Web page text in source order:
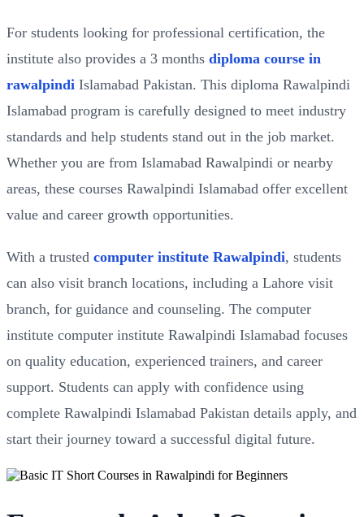
For students looking for professional certification, the
institute also provides a 3 months diploma course in
rawalpindi Islamabad Pakistan. This diploma Rawalpindi
Islamabad program is carefully designed to meet industry
standards and help students stand out in the job market.
Whether you are from Islamabad Rawalpindi or nearby
areas, these courses Rawalpindi Islamabad offer excellent
value and career growth opportunities.
With a trusted computer institute Rawalpindi, students
can also visit branch locations, including a Lahore visit
branch, for guidance and counseling. The computer
institute computer institute Rawalpindi Islamabad focuses
on quality education, experienced trainers, and career
support. Students can apply with confidence using
complete Rawalpindi Islamabad Pakistan details apply, and
start their journey toward a successful digital future.